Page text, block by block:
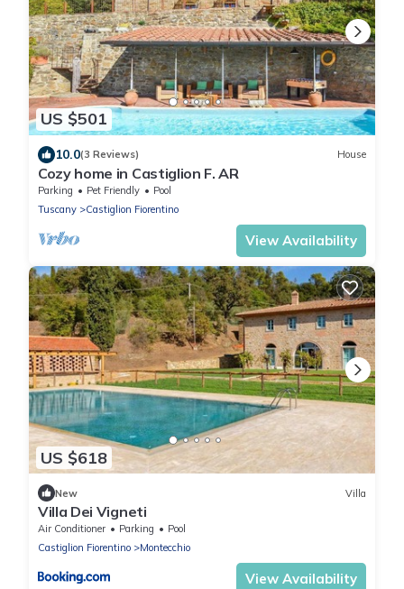
US $501
10.0(3 Reviews) House
Cozy home in Castiglion F. AR
Parking Pet Friendly
Pool
Tuscany
Castiglion Fiorentino
View Availability
US $618
New Villa
Villa Dei Vigneti
Air Conditioner Parking
Pool
Castiglion Fiorentino
Montecchio
View Availability